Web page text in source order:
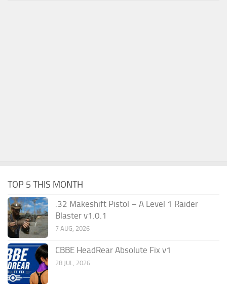
TOP 5 THIS MONTH
.32 Makeshift Pistol – A Level 1 Raider
Blaster v1.0.1
7 AUG, 2026
CBBE HeadRear Absolute Fix v1
28 JUL, 2026